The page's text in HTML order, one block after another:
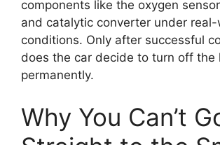
components like the oxygen
and catalytic converter under real-
conditions. Only after successful
does the car decide to turn off the
permanently.
Why You Can’t